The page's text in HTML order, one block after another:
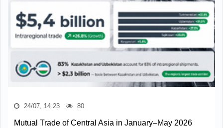
24/07, 14:23 80
Mutual Trade of Central Asia in January–May 2026